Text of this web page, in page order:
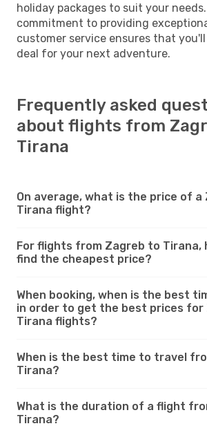
holiday packages to suit your
commitment to providing
customer service ensures that
deal for your next adventure.
Frequently asked
about flights from
Tirana
On average, what is the price of a
Tirana flight?
For flights from Zagreb to Tirana,
find the cheapest price?
When booking, when is the best
in order to get the best prices for
Tirana flights?
When is the best time to travel
Tirana?
What is the duration of a flight
Tirana?